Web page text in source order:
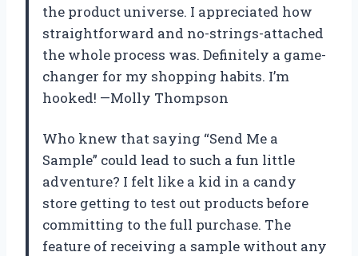
the product universe. I appreciated how
straightforward and no-strings-attached
the whole process was. Definitely a game-
changer for my shopping habits. I’m
hooked! —Molly Thompson
Who knew that saying “Send Me a
Sample” could lead to such a fun little
adventure? I felt like a kid in a candy
store getting to test out products before
committing to the full purchase. The
feature of receiving a sample without any